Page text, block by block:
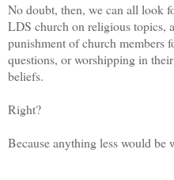
No doubt, then, we can all look
LDS church on religious topics,
punishment of church members
questions, or worshipping in
beliefs.
Right?
Because anything less would